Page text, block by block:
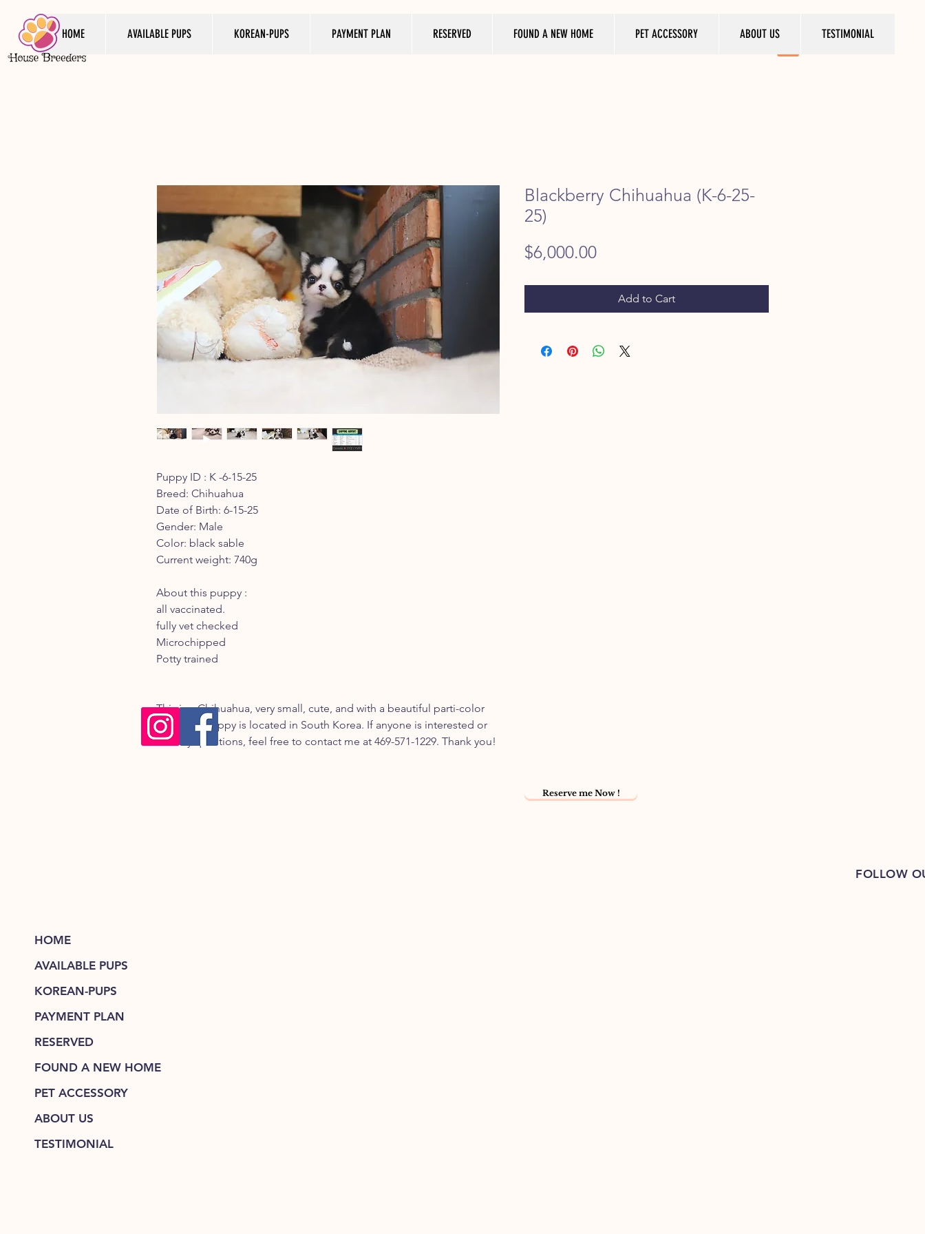
HOME AVAILABLE PUPS KOREAN-PUPS PAYMENT PLAN RESERVED FOUND A NEW HOME PET ACCESSORY ABOUT US TESTIMONIAL
Puppy ID : K -6-15-25
Breed: Chihuahua
Date of Birth: 6-15-25
Gender: Male
Color: black sable
Current weight: 740g
About this puppy :
all vaccinated.
fully vet checked
Microchipped
Potty trained
This is a Chihuahua, very small, cute, and with a beautiful parti-color
coat. The puppy is located in South Korea. If anyone is interested or
has any questions, feel free to contact me at 469-571-1229. Thank you!
Blackberry Chihuahua (K-6-25-
25)
$6,000.00Price
Add to Cart
Reserve me Now !
FOLLOW
HOME
AVAILABLE PUPS
KOREAN-PUPS
PAYMENT PLAN
RESERVED
FOUND A NEW HOME
PET ACCESSORY
ABOUT US
TESTIMONIAL